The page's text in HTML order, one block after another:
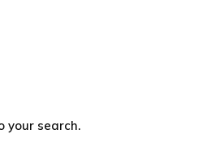
your search.